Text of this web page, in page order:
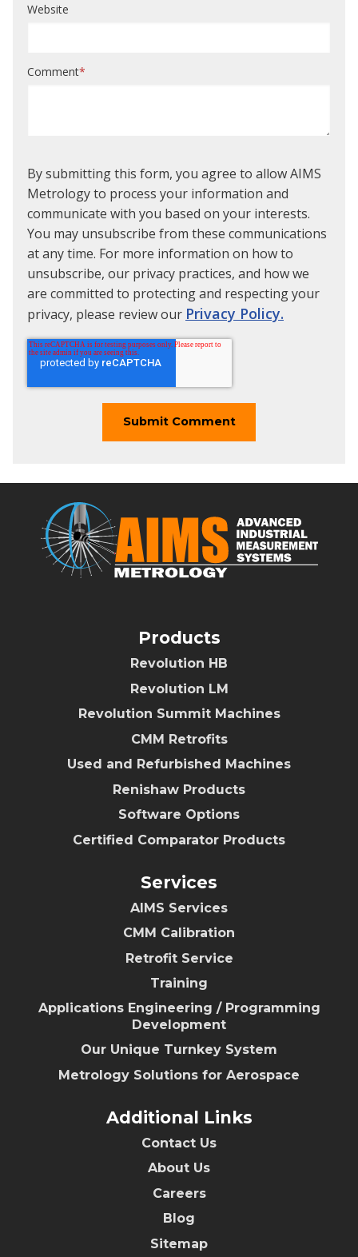
Website
Comment*
By submitting this form, you agree to allow AIMS
Metrology to process your information and
communicate with you based on your interests.
You may unsubscribe from these communications
at any time. For more information on how to
unsubscribe, our privacy practices, and how we
are committed to protecting and respecting your
privacy, please review our Privacy Policy.
Products
Revolution HB
Revolution LM
Revolution Summit Machines
CMM Retrofits
Used and Refurbished Machines
Renishaw Products
Software Options
Certified Comparator Products
Services
AIMS Services
CMM Calibration
Retrofit Service
Training
Applications Engineering / Programming
Development
Our Unique Turnkey System
Metrology Solutions for Aerospace
Additional Links
Contact Us
About Us
Careers
Blog
Sitemap